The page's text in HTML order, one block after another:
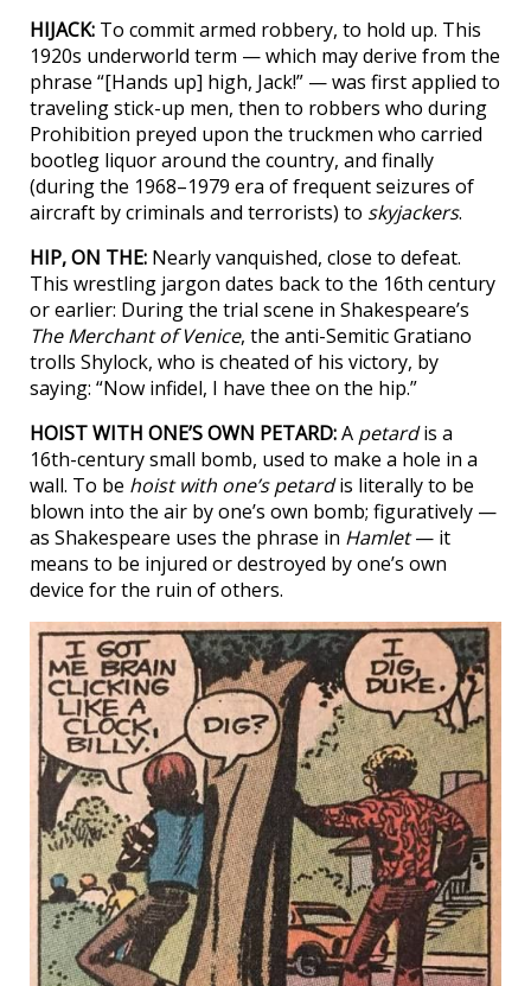
HIJACK: To commit armed robbery, to hold up. This
1920s underworld term — which may derive from the
phrase “[Hands up] high, Jack!” — was first applied to
traveling stick-up men, then to robbers who during
Prohibition preyed upon the truckmen who carried
bootleg liquor around the country, and finally
(during the 1968–1979 era of frequent seizures of
aircraft by criminals and terrorists) to skyjackers.
HIP, ON THE: Nearly vanquished, close to defeat.
This wrestling jargon dates back to the 16th century
or earlier: During the trial scene in Shakespeare’s
The Merchant of Venice, the anti-Semitic Gratiano
trolls Shylock, who is cheated of his victory, by
saying: “Now infidel, I have thee on the hip.”
HOIST WITH ONE’S OWN PETARD:A petardis a
16th-century small bomb, used to make a hole in a
wall. To be hoist with one’s petardis literally to be
blown into the air by one’s own bomb; figuratively —
as Shakespeare uses the phrase in Hamlet— it
means to be injured or destroyed by one’s own
device for the ruin of others.